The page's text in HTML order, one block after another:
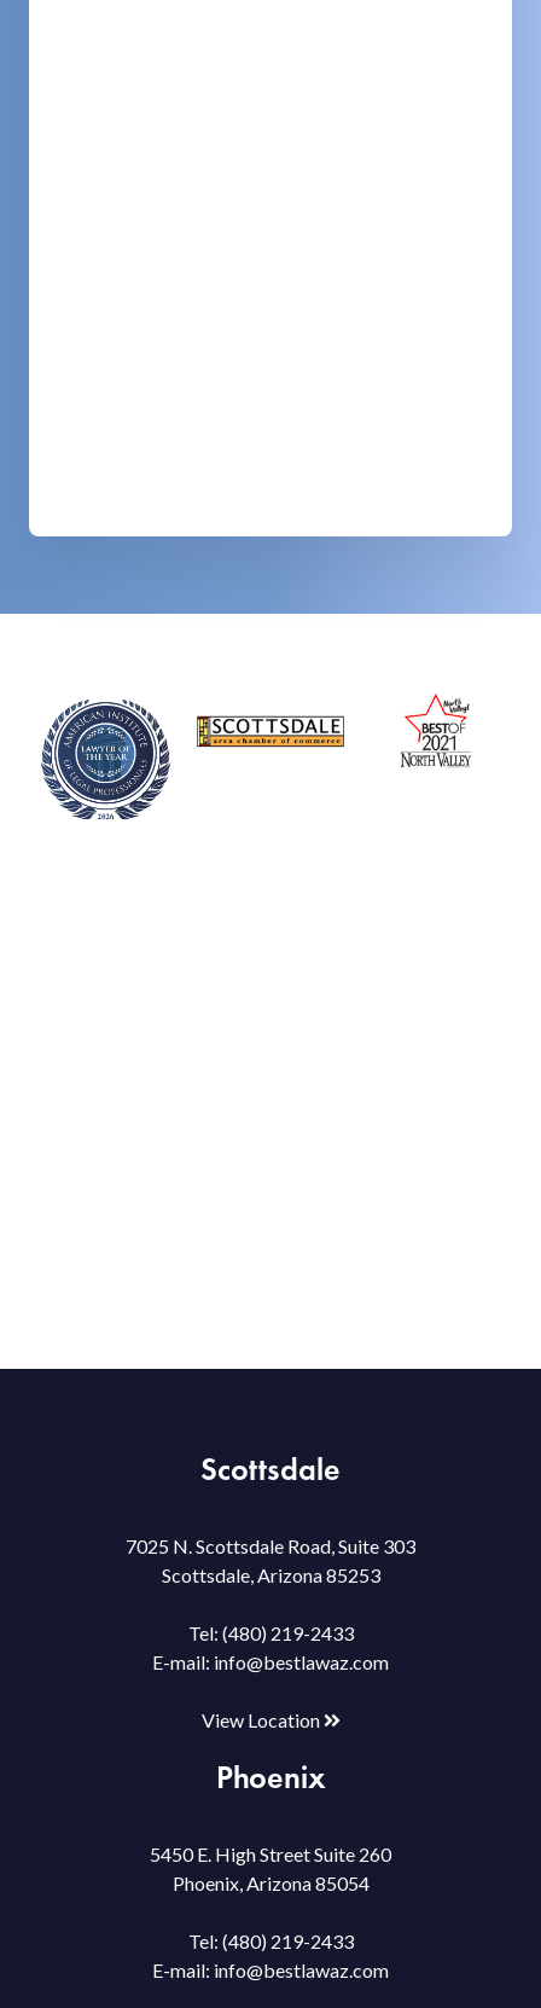
Scottsdale
7025 N. Scottsdale Road, Suite 303
Scottsdale, Arizona 85253
Tel: (480) 219-2433
E-mail: info@bestlawaz.com
View Location
Phoenix
5450 E. High Street Suite 260
Phoenix, Arizona 85054
Tel: (480) 219-2433
E-mail: info@bestlawaz.com